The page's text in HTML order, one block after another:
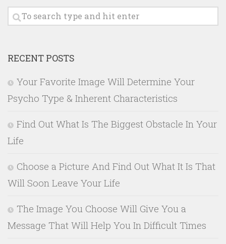
RECENT POSTS
Your Favorite Image Will Determine Your
Psycho Type & Inherent Characteristics
Find Out What Is The Biggest Obstacle In Your
Life
Choose a Picture And Find Out What It Is That
Will Soon Leave Your Life
The Image You Choose Will Give You a
Message That Will Help You In Difficult Times